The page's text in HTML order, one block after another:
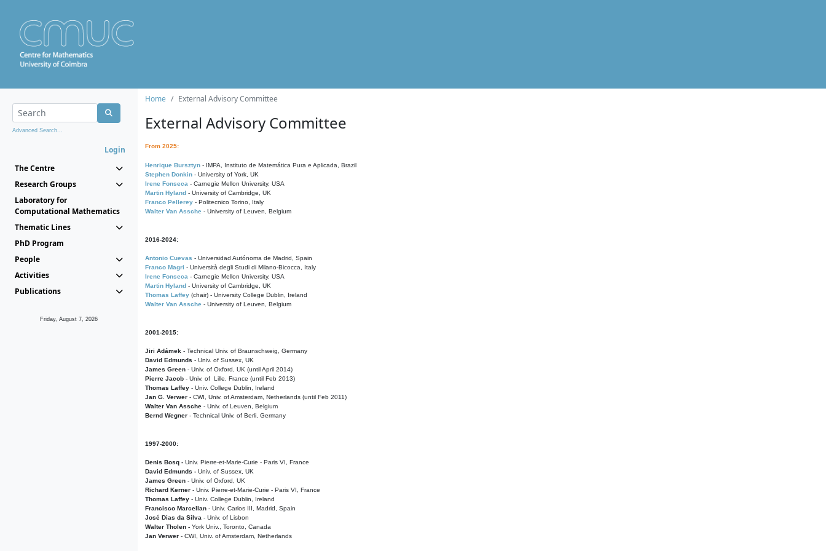
Advanced Search...
Login
The Centre
Research Groups
Laboratory for
Computational Mathematics
Thematic Lines
PhD Program
People
Activities
Publications
Friday, August 7, 2026
Home External Advisory Committee
External Advisory Committee
From 2025:
Henrique Bursztyn - IMPA, Instituto de Matemática Pura e Aplicada, Brazil
Stephen Donkin - University of York, UK
Irene Fonseca - Carnegie Mellon University, USA
Martin Hyland - University of Cambridge, UK
Franco Pellerey - Politecnico Torino, Italy
Walter Van Assche - University of Leuven, Belgium
2016-2024:
Antonio Cuevas - Universidad Autónoma de Madrid, Spain
Franco Magri - Università degli Studi di Milano-Bicocca, Italy
Irene Fonseca - Carnegie Mellon University, USA
Martin Hyland - University of Cambridge, UK
Thomas Laffey (chair) - University College Dublin, Ireland
Walter Van Assche - University of Leuven, Belgium
2001-2015:
Jiri Adámek - Technical Univ. of Braunschweig, Germany
David Edmunds - Univ. of Sussex, UK
James Green - Univ. of Oxford, UK (until April 2014)
Pierre Jacob - Univ. of Lille, France (until Feb 2013)
Thomas Laffey - Univ. College Dublin, Ireland
Jan G. Verwer - CWI, Univ. of Amsterdam, Netherlands (until Feb 2011)
Walter Van Assche - Univ. of Leuven, Belgium
Bernd Wegner - Technical Univ. of Berli, Germany
1997-2000:
Denis Bosq - Univ. Pierre-et-Marie-Curie - Paris VI, France
David Edmunds - Univ. of Sussex, UK
James Green - Univ. of Oxford, UK
Richard Kerner - Univ. Pierre-et-Marie-Curie - Paris VI, France
Thomas Laffey - Univ. College Dublin, Ireland
Francisco Marcellan - Univ. Carlos III, Madrid, Spain
José Dias da Silva - Univ. of Lisbon
Walter Tholen - York Univ., Toronto, Canada
Jan Verwer - CWI, Univ. of Amsterdam, Netherlands